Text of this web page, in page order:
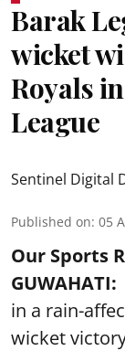
Barak
wicket
Royals
League
Sentinel Digital
Published on: 05
Our Sports
GUWAHATI:
in a rain-
wicket